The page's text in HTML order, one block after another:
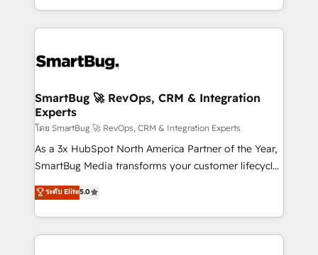
and engineer a portal that drives predictable
revenue velocity. 🚀 GTM Strategy & Alignment
stalling growth. Fix your ICP, Math, and Story to stop
Scalable Architecture: Zero-technical-debt setup
across all Hubs, validated by our 7 HubSpot
Accreditations. AI-Powered RevOps: Breeze AI,
custom AI agents, and high-integrity migrations for
total reporting clarity. Security & Compliance: SOC 2
security. 🏆 Why Bluleadz? GTM OS Partner | 16+
Years Experience | 1,000+ Five-Star Reviews
SmartBug 🚀 RevOps, CRM & Integration
Experts
โดย SmartBug 🚀 RevOps, CRM & Integration Experts
As a 3x HubSpot North America Partner of the Year,
SmartBug Media transforms your customer lifecycle
into a revenue engine. Our unified ecosystem
includes specialized divisions Globalia (AI &
Software) and Point Success Media (Paid Media),
making this the official home for all three brands. 🔄
ระดับ Elite5.0